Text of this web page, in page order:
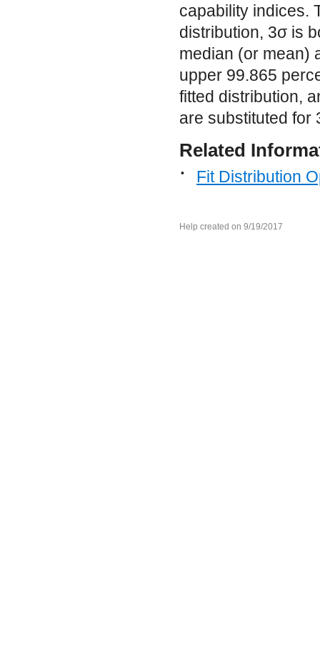
capability indices.
distribution, 3σ is
median (or mean)
upper 99.865
fitted distribution,
are substituted for
Related
• Fit Distribution
Help created on 9/19/2017